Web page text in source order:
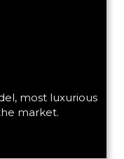
most luxurious
market.